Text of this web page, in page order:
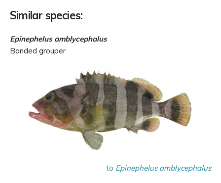
Similar species:
Epinephelus amblycephalus
Banded grouper
to Epinephelus amblycephalus